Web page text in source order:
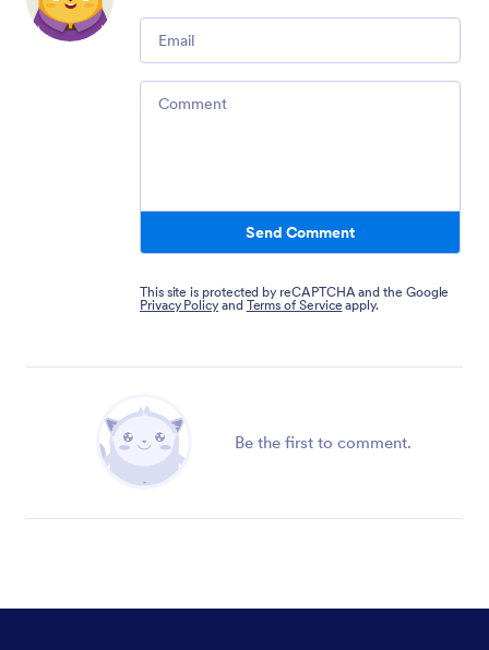
Email
Comment
Send Comment
This site is protected by reCAPTCHA and the Google
Privacy Policy and Terms of Service apply.
Be the first to comment.